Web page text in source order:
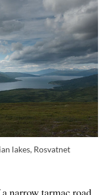
lakes, Rosvatnet
narrow tarmac road